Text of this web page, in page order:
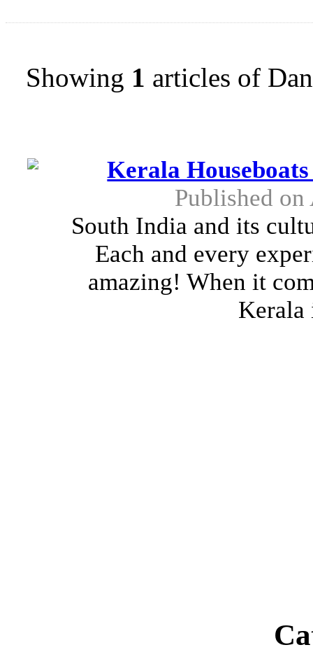
Showing 1 articles of
Kerala
Published
South India and its
Each and every
amazing! When it
Kerala